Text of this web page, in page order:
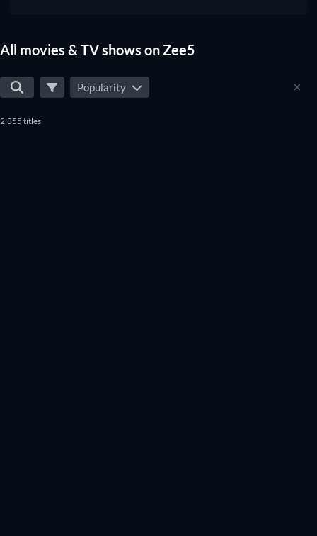
All movies & TV shows on Zee5
Popularity
2,855 titles